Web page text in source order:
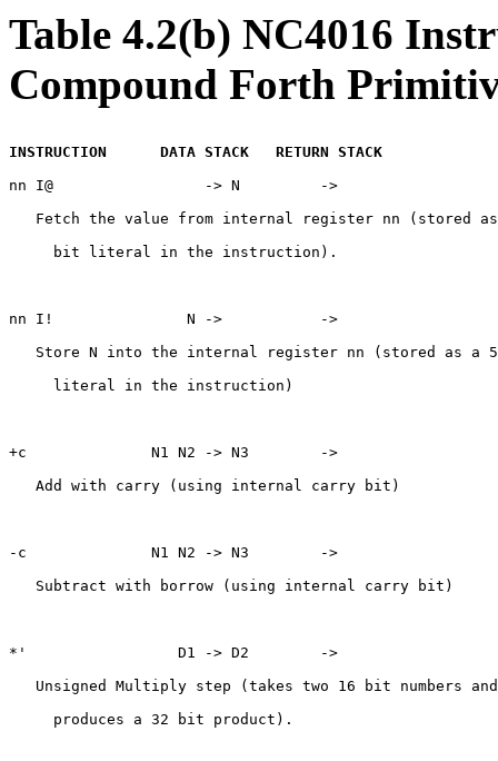
Table 4.2(b) NC4016
Compound Forth
INSTRUCTION      DATA STACK   RETURN STACK
nn I@                 -> N         ->
Fetch the value from internal register nn (stored
     bit literal in the instruction).
nn I!               N ->           ->
Store N into the internal register nn (stored as a
     literal in the instruction)
+c              N1 N2 -> N3        ->
   Add with carry (using internal carry bit)
-c              N1 N2 -> N3        ->
   Subtract with borrow (using internal carry bit)
*'                 D1 -> D2        ->
   Unsigned Multiply step (takes two 16 bit numbers and
     produces a 32 bit product).